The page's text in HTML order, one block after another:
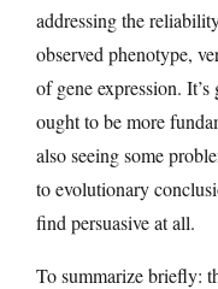
addressing the
observed phenotype,
of gene expression.
ought to be more
also seeing some
to evolutionary
find persuasive at all.
To summarize briefly: